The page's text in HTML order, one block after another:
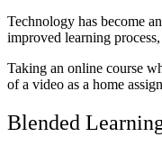
Technology has become
improved learning
Taking an online course
of a video as a home
Blended